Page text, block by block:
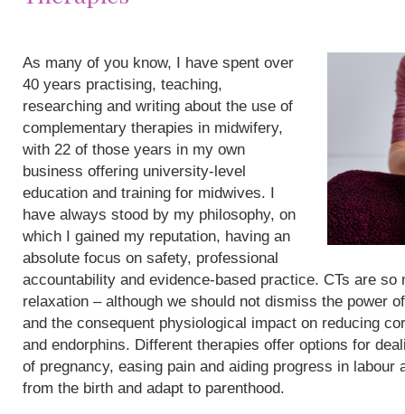
As many of you know, I have spent over
40 years practising, teaching,
researching and writing about the use of
complementary therapies in midwifery,
with 22 of those years in my own
business offering university-level
education and training for midwives. I
have always stood by my philosophy, on
which I gained my reputation, having an
absolute focus on safety, professional
accountability and evidence-based practice. CTs are so
relaxation – although we should not dismiss the power
and the consequent physiological impact on reducing
and endorphins. Different therapies offer options for
of pregnancy, easing pain and aiding progress in labour
from the birth and adapt to parenthood.